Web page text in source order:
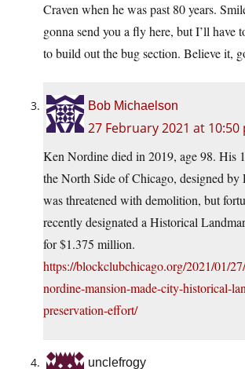
Craven when he was past 80 years.
gonna send you a fly here, but I’ll have
to build out the bug section. Believe it,
Bob Michaelson
27 February 2021 at 10:50
Ken Nordine died in 2019, age 98. His
the North Side of Chicago, designed by
was threatened with demolition, but
recently designated a Historical
for $1.375 million.
https://blockclubchicago.org/2021/01/
nordine-mansion-made-city-historical-
preservation-effort/
unclefrogy